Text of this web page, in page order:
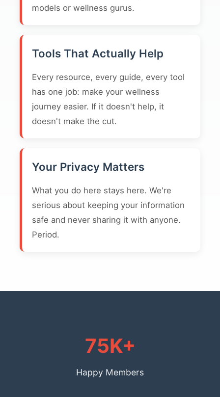
models or wellness gurus.
Tools That Actually Help
Every resource, every guide, every tool
has one job: make your wellness
journey easier. If it doesn't help, it
doesn't make the cut.
Your Privacy Matters
What you do here stays here. We're
serious about keeping your information
safe and never sharing it with anyone.
Period.
75K+
Happy Members